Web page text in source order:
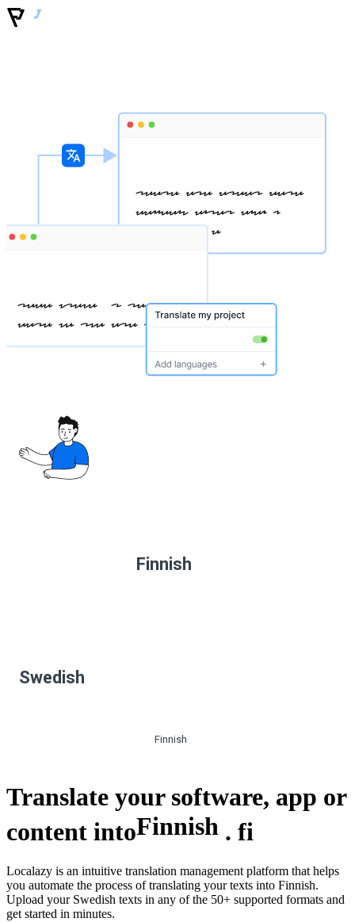
Finnish
Swedish
Finnish
Translate your software, app or
content intoFinnish . fi
Localazy is an intuitive translation management platform that helps
you automate the process of translating your texts into Finnish.
Upload your Swedish texts in any of the 50+ supported formats and
get started in minutes.